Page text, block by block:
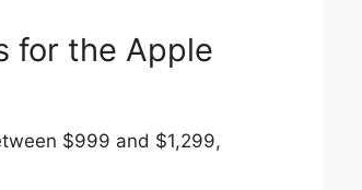
for the Apple
$999 and $1,299,